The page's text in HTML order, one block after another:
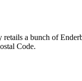
a bunch of
Code.